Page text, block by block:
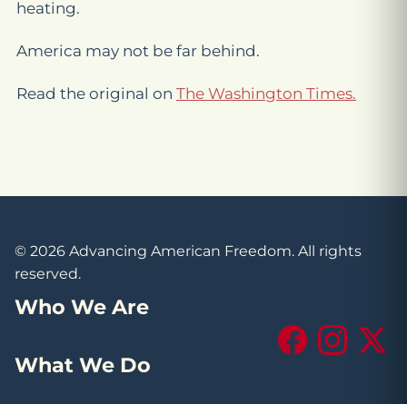
heating.
America may not be far behind.
Read the original on The Washington Times.
© 2026 Advancing American Freedom. All rights
reserved.
Who We Are
What We Do
FacebookInstagram
X